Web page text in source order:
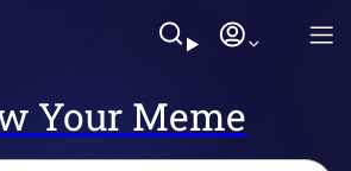
Your Meme